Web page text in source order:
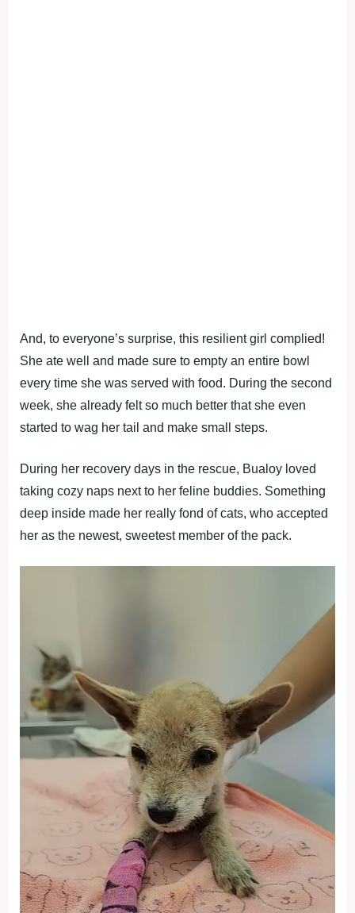
And, to everyone’s surprise, this resilient girl complied!
She ate well and made sure to empty an entire bowl
every time she was served with food. During the second
week, she already felt so much better that she even
started to wag her tail and make small steps.
During her recovery days in the rescue, Bualoy loved
taking cozy naps next to her feline buddies. Something
deep inside made her really fond of cats, who accepted
her as the newest, sweetest member of the pack.